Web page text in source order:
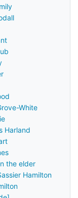
White
Harland
the elder
Hamilton